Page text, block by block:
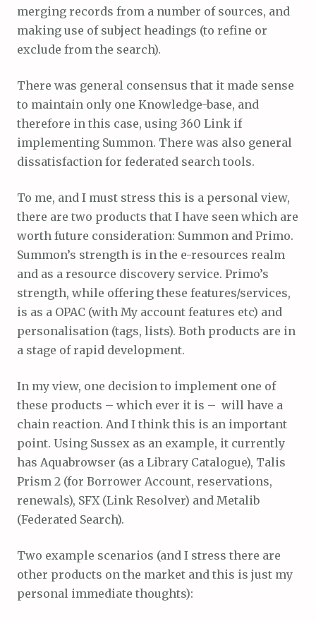
merging records from a number of sources, and
making use of subject headings (to refine or
exclude from the search).
There was general consensus that it made sense
to maintain only one Knowledge-base, and
therefore in this case, using 360 Link if
implementing Summon. There was also general
dissatisfaction for federated search tools.
To me, and I must stress this is a personal view,
there are two products that I have seen which are
worth future consideration: Summon and Primo.
Summon’s strength is in the e-resources realm
and as a resource discovery service. Primo’s
strength, while offering these features/services,
is as a OPAC (with My account features etc) and
personalisation (tags, lists). Both products are in
a stage of rapid development.
In my view, one decision to implement one of
these products – which ever it is – will have a
chain reaction. And I think this is an important
point. Using Sussex as an example, it currently
has Aquabrowser (as a Library Catalogue), Talis
Prism 2 (for Borrower Account, reservations,
renewals), SFX (Link Resolver) and Metalib
(Federated Search).
Two example scenarios (and I stress there are
other products on the market and this is just my
personal immediate thoughts):